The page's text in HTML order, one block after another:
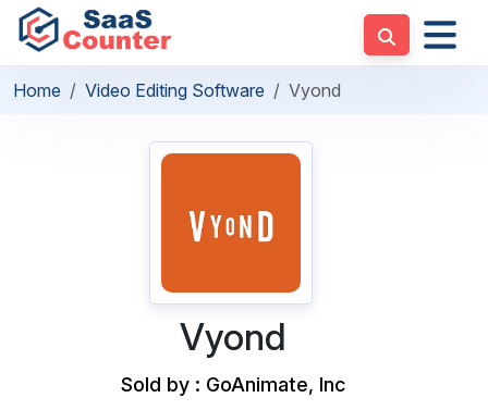
Home Video Editing Software Vyond
Vyond
Sold by : GoAnimate, Inc